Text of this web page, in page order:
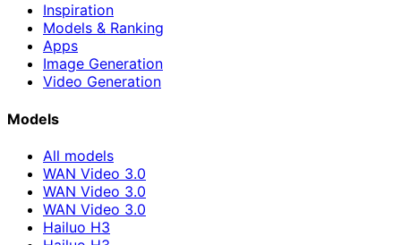
Inspiration
Models & Ranking
Apps
Image Generation
Video Generation
Models
All models
WAN Video 3.0
WAN Video 3.0
WAN Video 3.0
Hailuo H3